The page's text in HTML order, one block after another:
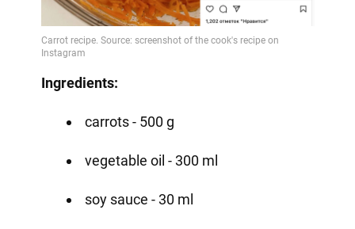
Ingredients:
carrots - 500 g
vegetable oil - 300 ml
soy sauce - 30 ml